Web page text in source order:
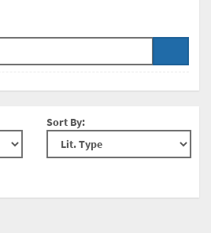
Sort By: